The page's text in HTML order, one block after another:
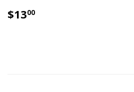
REGULAR
PRICE
$1300